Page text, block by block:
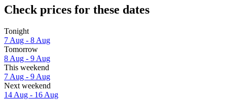
Check prices for these dates
Tonight
7 Aug - 8 Aug
Tomorrow
8 Aug - 9 Aug
This weekend
7 Aug - 9 Aug
Next weekend
14 Aug - 16 Aug